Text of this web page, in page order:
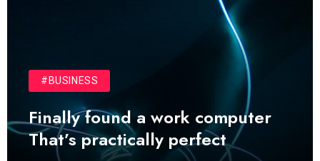
#BUSINESS
Finally found a work computer
That’s practically perfect